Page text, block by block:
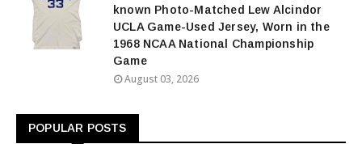
known Photo-Matched Lew Alcindor
UCLA Game-Used Jersey, Worn in the
1968 NCAA National Championship
Game
August 03, 2026
POPULAR POSTS